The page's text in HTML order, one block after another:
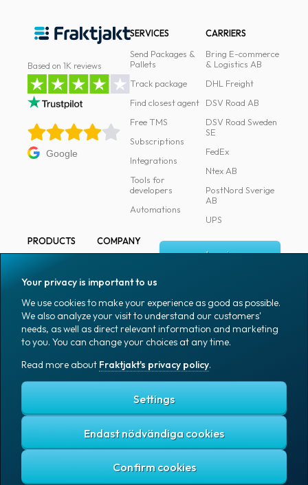
and
conditions
Privacy
Prohibited
dangerous
content
Based on 1K reviews
Google
SERVICES
Send Packages &
Pallets
Track package
Find closest agent
Free TMS
Subscriptions
Integrations
Tools for
developers
Automations
CARRIERS
Bring E-commerce
& Logistics AB
DHL Freight
DSV Road AB
DSV Road Sweden
SE
FedEx
Ntex AB
PostNord Sverige
AB
UPS
PRODUCTS
Marking
Packaging
Packaging
accessories
Office goods
COMPANY
Media
Coworkers
Job & career
News archive
Blog
Log in
Sign up
English (US)
Fraktjakt's privacy policy
Terms and conditions
Copyright © 2007 – 2026 Fraktjakt AB. All rights reserved.
Your privacy is important to us
We use cookies to make your experience as good as possible.
We also analyze your visit to understand our customers'
needs, as well as direct relevant information and marketing
to you. You can change your choices at any time.
Read more about Fraktjakt's privacy policy.
Settings
Endast nödvändiga cookies